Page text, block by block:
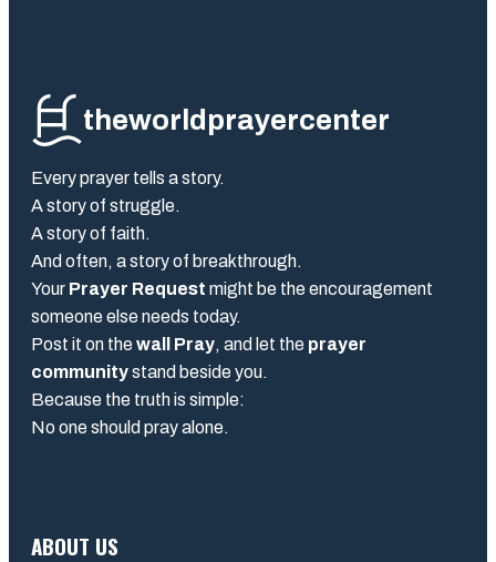
theworldprayercenter
Every prayer tells a story.
A story of struggle.
A story of faith.
And often, a story of breakthrough.
Your Prayer Request might be the encouragement
someone else needs today.
Post it on thewall Pray, and let the prayer
communitystand beside you.
Because the truth is simple:
No one should pray alone.
ABOUT US